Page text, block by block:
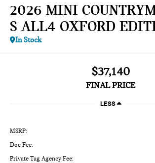
2026 MINI
S ALL4 OXFORD
In Stock
$37,140
FINAL PRICE
LESS
MSRP:
Doc Fee:
Private Tag Agency Fee: